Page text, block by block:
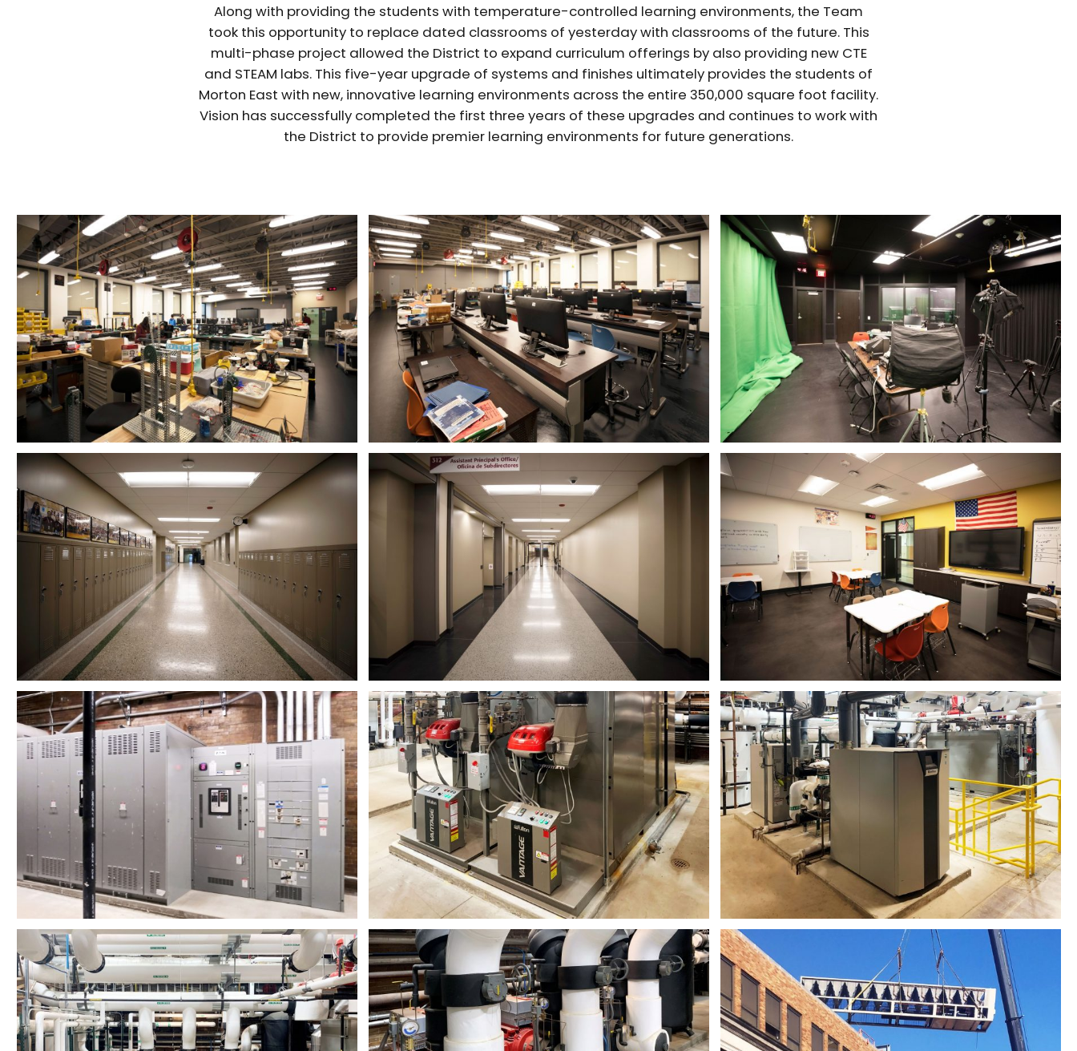
Along with providing the students with temperature-controlled learning environments, the Team
took this opportunity to replace dated classrooms of yesterday with classrooms of the future. This
multi-phase project allowed the District to expand curriculum offerings by also providing new CTE
and STEAM labs. This five-year upgrade of systems and finishes ultimately provides the students of
Morton East with new, innovative learning environments across the entire 350,000 square foot facility.
Vision has successfully completed the first three years of these upgrades and continues to work with
the District to provide premier learning environments for future generations.
PROJECTS
CONTACT US